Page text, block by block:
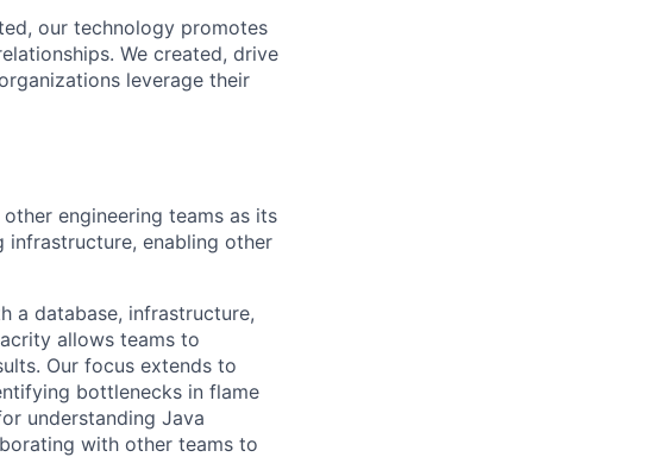
our technology promotes
We created, drive
leverage their
engineering teams as its
infrastructure, enabling other
a database, infrastructure,
allows teams to
Our focus extends to
bottlenecks in flame
understanding Java
with other teams to